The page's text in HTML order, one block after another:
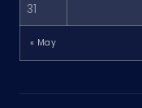
31
« May